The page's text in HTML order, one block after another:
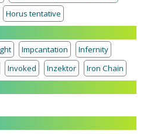
Horus tentative
Impcantation
Infernity
Invoked Inzektor
Iron Chain